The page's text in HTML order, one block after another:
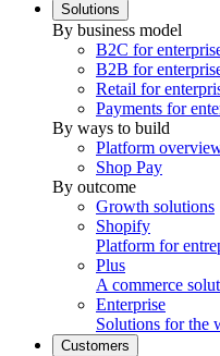
Solutions
By business model
B2C for
B2B for
Retail for
Payments for
By ways to build
Platform
Shop Pay
By outcome
Growth solutions
Shopify
Platform for
Plus
A commerce
Enterprise
Solutions for the
Customers